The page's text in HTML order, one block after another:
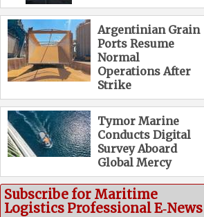
Argentinian Grain
Ports Resume
Normal
Operations After
Strike
Tymor Marine
Conducts Digital
Survey Aboard
Global Mercy
Subscribe for Maritime
Logistics Professional E‑News